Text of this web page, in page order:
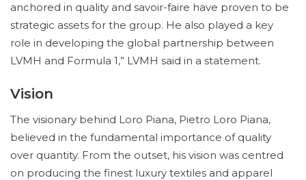
anchored in quality and savoir-faire have proven to be
strategic assets for the group. He also played a key
role in developing the global partnership between
LVMH and Formula 1,” LVMH said in a statement.
Vision
The visionary behind Loro Piana, Pietro Loro Piana,
believed in the fundamental importance of quality
over quantity. From the outset, his vision was centred
on producing the finest luxury textiles and apparel